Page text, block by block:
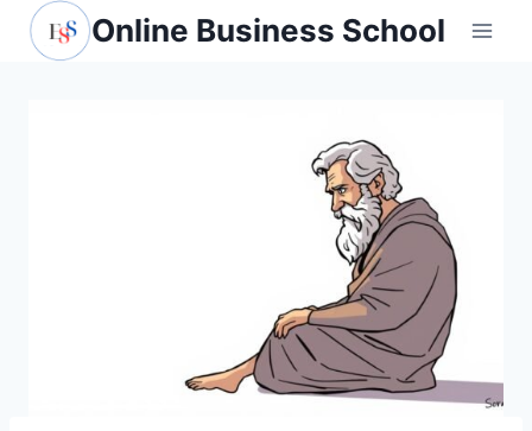
Skip
Online Business School